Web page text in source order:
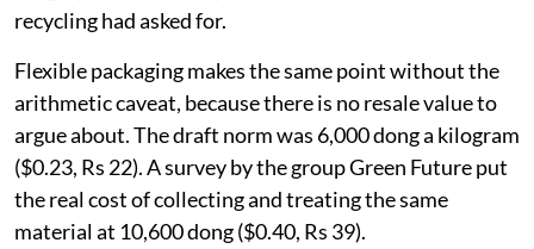
recycling had asked for.
Flexible packaging makes the same point without the
arithmetic caveat, because there is no resale value to
argue about. The draft norm was 6,000 dong a kilogram
($0.23, Rs 22). A survey by the group Green Future put
the real cost of collecting and treating the same
material at 10,600 dong ($0.40, Rs 39).